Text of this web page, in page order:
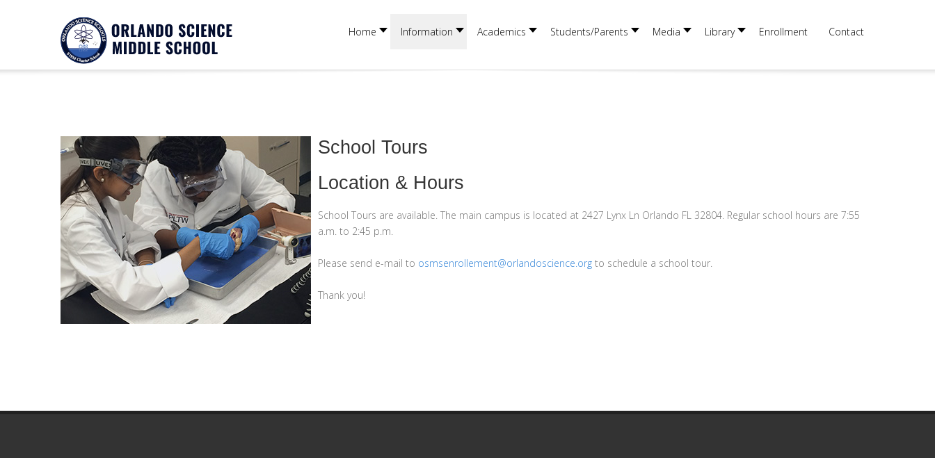
Home Information Academics Students/Parents Media Library Enrollment Contact
Notice
Twitter Consumer Key not defined.
School Tours
Location & Hours
School Tours are available. The main campus is located at 2427 Lynx Ln Orlando FL 32804. Regular school hours are 7:55
a.m. to 2:45 p.m.
Please send e-mail to osmsenrollement@orlandoscience.org to schedule a school tour.
Thank you!